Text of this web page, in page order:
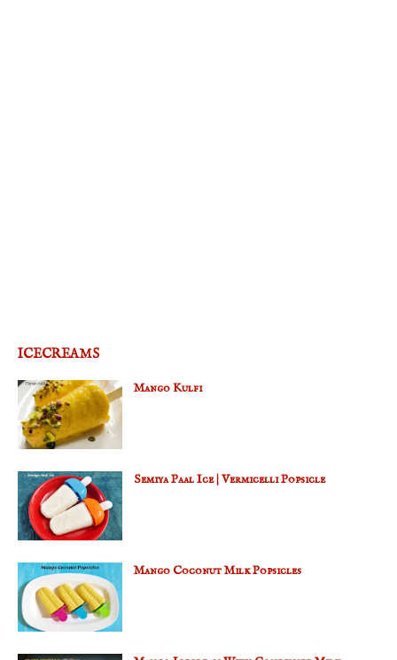
ICECREAMS
Mango Kulfi
Semiya Paal Ice | Vermicelli Popsicle
Mango Coconut Milk Popsicles